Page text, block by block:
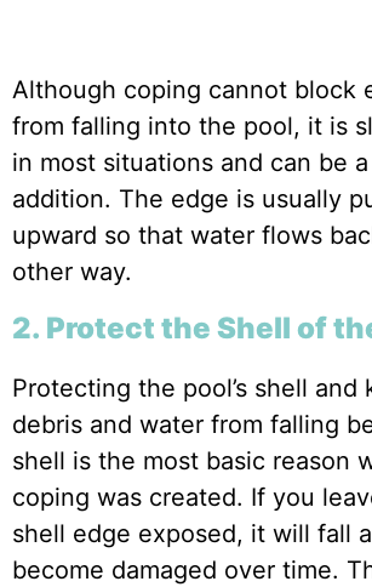
Although coping cannot block
from falling into the pool, it is
in most situations and can be
addition. The edge is usually
upward so that water flows
other way.
2. Protect the Shell of
Protecting the pool’s shell and
debris and water from falling
shell is the most basic reason
coping was created. If you
shell edge exposed, it will fall
become damaged over time.